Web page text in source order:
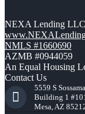
NEXA Lending
NMLS #1660690
AZMB #0944059
An Equal Housing
Contact Us
5559 S
Building 1 #101,
Mesa, AZ